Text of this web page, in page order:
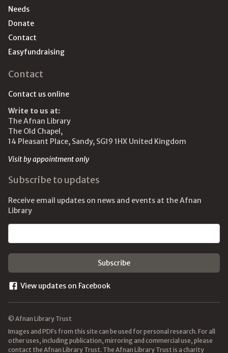
Needs
Donate
Contact
Easyfundraising
Contact
Contact us online
Write to us at:
The Afnan Library
The Old Chapel,
14 Pleasant Place, Sandy, SG19 1HX United Kingdom
Visit by appointment only
Subscribe to updates
Receive email updates on news and events at the Afnan
Library
View updates on Facebook
© Afnan Library Trust
Images and PDFs from this site can be used for personal research. For all
other uses, including publication, mirroring and commercial use, please
contact the Afnan Library Trust. The Afnan Library Trust is a charity